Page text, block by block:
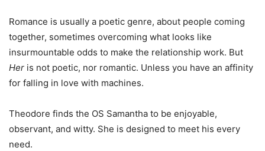
Romance is usually a poetic genre, about people coming
together, sometimes overcoming what looks like
insurmountable odds to make the relationship work. But
Her is not poetic, nor romantic. Unless you have an affinity
for falling in love with machines.
Theodore finds the OS Samantha to be enjoyable,
observant, and witty. She is designed to meet his every
need.